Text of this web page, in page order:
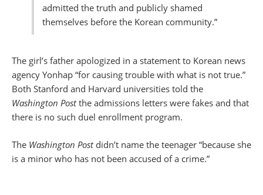
admitted the truth and publicly shamed
themselves before the Korean community.”
The girl’s father apologized in a statement to Korean news
agency Yonhap “for causing trouble with what is not true.”
Both Stanford and Harvard universities told the
Washington Postthe admissions letters were fakes and that
there is no such duel enrollment program.
The Washington Postdidn’t name the teenager “because she
is a minor who has not been accused of a crime.”